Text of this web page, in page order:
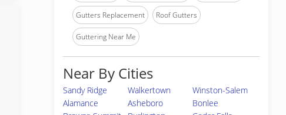
Gutters Replacement Roof Gutters
Guttering Near Me
Near By Cities
Sandy Ridge Walkertown
Winston-Salem
Alamance
Asheboro
Bonlee